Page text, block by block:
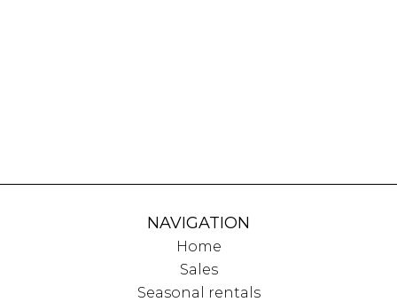
NAVIGATION
Home
Sales
Seasonal rentals